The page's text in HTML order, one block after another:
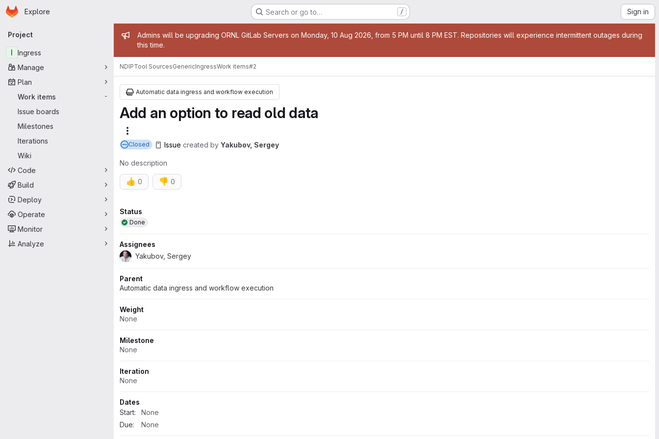
Skip to main content
Homepage
Explore Search or go to… / Sign in
Primary navigation
Project
I
Ingress
Manage
Plan
Work items
-
Issue boards
Milestones
Iterations
Wiki
Code
Build
Deploy
Operate
Monitor
Analyze
Admin message
Admins will be upgrading ORNL GitLab Servers on Monday, 10 Aug 2026, from 5 PM until 8 PM EST. Repositories will experience intermittent outages during
this time.
NDIPTool SourcesGenericIngressWork items#2
Automatic data ingress and workflow execution
Add an option to read old data
Closed Issue created by Yakubov, Sergey
No description
👍 0 👎 0
Attributes
Status
Done
Assignees
Yakubov, Sergey
Parent
Automatic data ingress and workflow execution
Weight
None
Milestone
None
Iteration
None
Dates
Start:
None
Due:
None